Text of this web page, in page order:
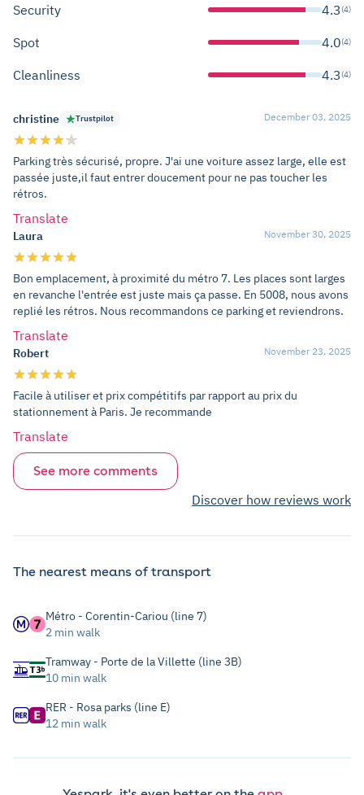
Security 4.3(4)
Spot 4.0(4)
Cleanliness 4.3(4)
christine Trustpilot December 03, 2025
Parking très sécurisé, propre. J'ai une voiture assez large, elle est
passée juste,il faut entrer doucement pour ne pas toucher les
rétros.
Translate
Laura November 30, 2025
Bon emplacement, à proximité du métro 7. Les places sont larges
en revanche l'entrée est juste mais ça passe. En 5008, nous avons
replié les rétros. Nous recommandons ce parking et reviendrons.
Translate
Robert November 23, 2025
Facile à utiliser et prix compétitifs par rapport au prix du
stationnement à Paris. Je recommande
Translate
See more comments
Discover how reviews work
The nearest means of transport
Métro - Corentin-Cariou (line 7)
2 min walk
Tramway - Porte de la Villette (line 3B)
10 min walk
RER - Rosa parks (line E)
12 min walk